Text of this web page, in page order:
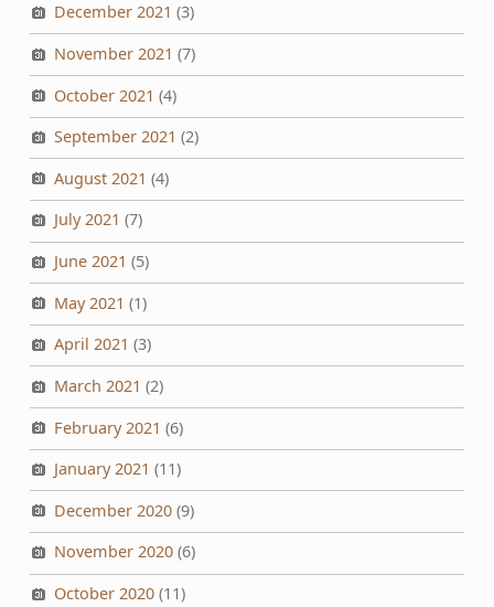
December 2021 (3)
November 2021 (7)
October 2021 (4)
September 2021 (2)
August 2021 (4)
July 2021 (7)
June 2021 (5)
May 2021 (1)
April 2021 (3)
March 2021 (2)
February 2021 (6)
January 2021 (11)
December 2020(9)
November 2020(6)
October 2020(11)